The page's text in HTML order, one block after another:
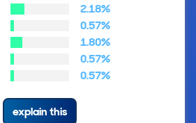
2.18%
0.57%
1.80%
0.57%
0.57%
explain this